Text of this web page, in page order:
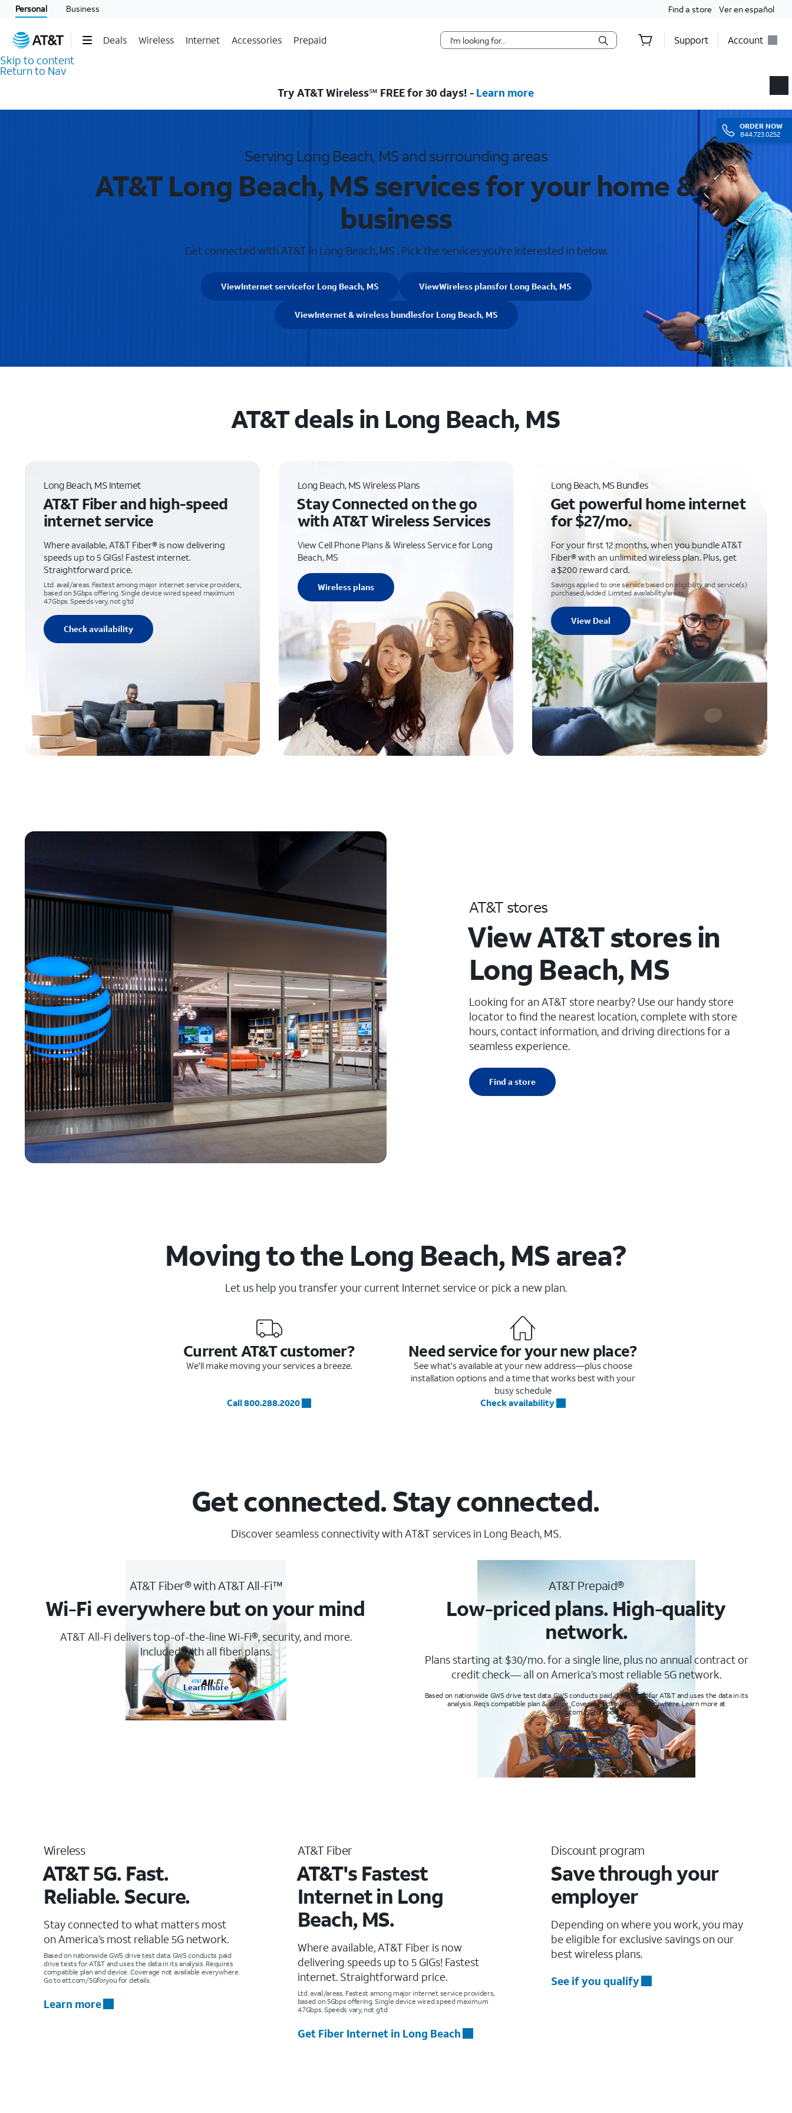
Personal Business Find a store Ver en español
Deals Wireless Internet Accessories Prepaid Support Account
Skip to content
Return to Nav
ORDER NOW
844.723.0252
Try AT&T Wireless℠ FREE for 30 days! - Learn more
Serving Long Beach, MS and surrounding areas
AT&T Long Beach, MS services for your home &
business
Get connected with AT&T in Long Beach, MS . Pick the services you're interested in below.
ViewInternet servicefor Long Beach, MS ViewWireless plansfor Long Beach, MS
ViewInternet & wireless bundlesfor Long Beach, MS
AT&T deals in Long Beach, MS
Long Beach, MS Internet
AT&T Fiber and high-speed
internet service
Where available, AT&T Fiber® is now delivering
speeds up to 5 GIGs! Fastest internet.
Straightforward price.
Ltd. avail/areas. Fastest among major internet service providers,
based on 5Gbps offering. Single device wired speed maximum
4.7Gbps. Speeds vary, not g’td
Check availability
Long Beach, MS Wireless Plans
Stay Connected on the go
with AT&T Wireless Services
View Cell Phone Plans & Wireless Service for Long
Beach, MS
Wireless plans
Long Beach, MS Bundles
Get powerful home internet
for $27/mo.
For your first 12 months, when you bundle AT&T
Fiber® with an unlimited wireless plan. Plus, get
a $200 reward card.
Savings applied to one service based on eligibility and service(s)
purchased/added. Limited availability/areas.
View Deal
AT&T stores
View AT&T stores in
Long Beach, MS
Looking for an AT&T store nearby? Use our handy store
locator to find the nearest location, complete with store
hours, contact information, and driving directions for a
seamless experience.
Find a store
Moving to the Long Beach, MS area?
Let us help you transfer your current Internet service or pick a new plan.
Current AT&T customer?
We'll make moving your services a breeze.
Call 800.288.2020
Need service for your new place?
See what's available at your new address—plus choose
installation options and a time that works best with your
busy schedule
Check availability
Get connected. Stay connected.
Discover seamless connectivity with AT&T services in Long Beach, MS.
AT&T Fiber® with AT&T All-Fi™
Wi-Fi everywhere but on your mind
AT&T All-Fi delivers top-of-the-line Wi-Fi®, security, and more.
Included with all fiber plans.
Learn more
AT&T Prepaid®
Low-priced plans. High-quality
network.
Plans starting at $30/mo. for a single line, plus no annual contract or
credit check— all on America’s most reliable 5G network.
Based on nationwide GWS drive test data. GWS conducts paid drive tests for AT&T and uses the data in its
analysis. Req’s compatible plan & device. Coverage not available everywhere. Learn more at
att.com/5Gforyou
Learn more
Wireless
AT&T 5G. Fast.
Reliable. Secure.
Stay connected to what matters most
on America’s most reliable 5G network.
Based on nationwide GWS drive test data. GWS conducts paid
drive tests for AT&T and uses the data in its analysis. Requires
compatible plan and device. Coverage not available everywhere.
Go to att.com/5Gforyou for details.
Learn more
AT&T Fiber
AT&T's Fastest
Internet in Long
Beach, MS.
Where available, AT&T Fiber is now
delivering speeds up to 5 GIGs! Fastest
internet. Straightforward price.
Ltd. avail/areas. Fastest among major internet service providers,
based on 5Gbps offering. Single device wired speed maximum
4.7Gbps. Speeds vary, not g’td
Get Fiber Internet in Long Beach
Discount program
Save through your
employer
Depending on where you work, you may
be eligible for exclusive savings on our
best wireless plans.
See if you qualify